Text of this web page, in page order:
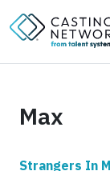
Max
Strangers In